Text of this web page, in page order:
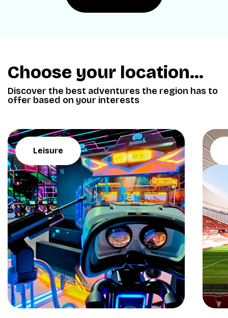
Choose your location...
Discover the best adventures the region has to
offer based on your interests
Leisure